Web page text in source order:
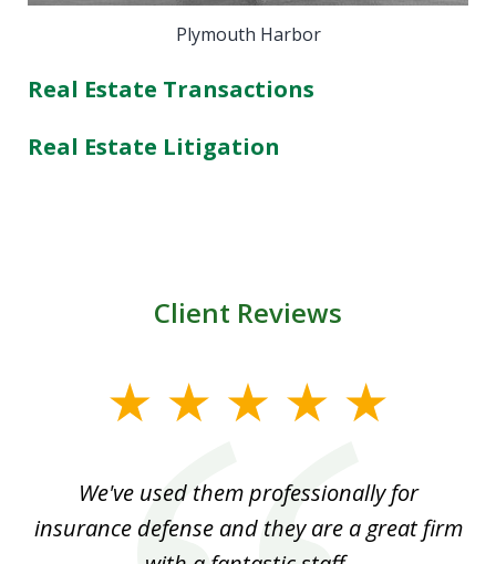
Plymouth Harbor
Real Estate Transactions
Real Estate Litigation
Client Reviews
We've used them professionally for
insurance defense and they are a great firm